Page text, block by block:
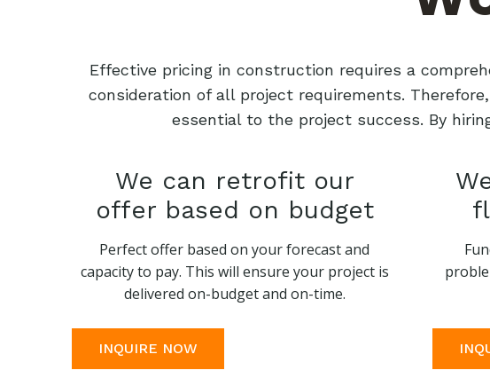
Effective pricing in construction requires a
consideration of all project requirements.
essential to the project success. By
We can retrofit our
offer based on budget
Perfect offer based on your forecast and
capacity to pay. This will ensure your project is
delivered on-budget and on-time.
INQUIRE NOW